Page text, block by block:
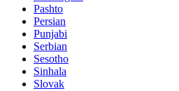
Pashto
Persian
Punjabi
Serbian
Sesotho
Sinhala
Slovak